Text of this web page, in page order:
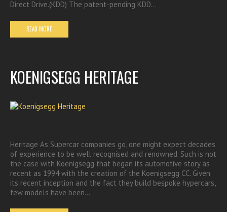
Direct Drive.(KDD) The patent-pending KDD…
READ MORE
KOENIGSEGG HERITAGE
Heritage As Supercar companies go, one might expect decades
of experience to be well recognised and renowned. Such is not
the case with Koenigsegg that began its automotive story as
recent as 1994 with the creation of the Koenigsegg CC. Given
its recent inception and the fact they build bespoke hypercars,
few models have been…